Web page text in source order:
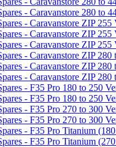
- Caravanstore 280 to
- Caravanstore ZIP 255
- Caravanstore ZIP 255
- Caravanstore ZIP
- Caravanstore ZIP
- Caravanstore ZIP
- Caravanstore ZIP
- F35 Pro 180 to 250
- F35 Pro 180 to 250
- F35 Pro 270 to 300
- F35 Pro 270 to 300
- F35 Pro Titanium
- F35 Pro Titanium